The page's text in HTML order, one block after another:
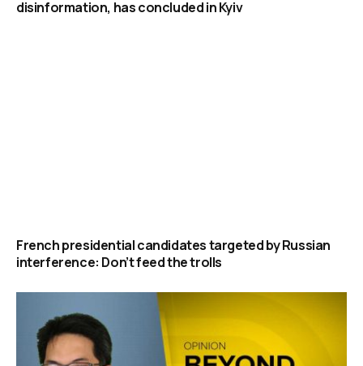
disinformation, has concluded in Kyiv
French presidential candidates targeted by Russian
interference: Don’t feed the trolls